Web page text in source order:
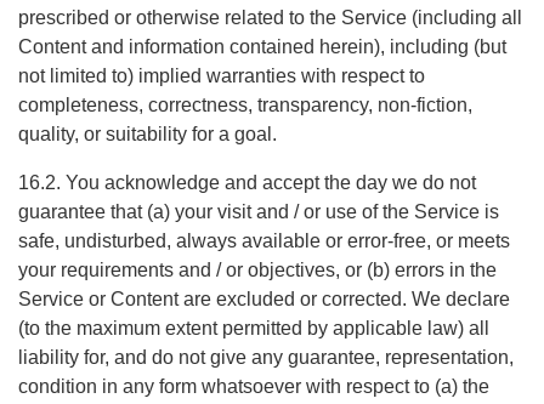
prescribed or otherwise related to the Service (including all
Content and information contained herein), including (but
not limited to) implied warranties with respect to
completeness, correctness, transparency, non-fiction,
quality, or suitability for a goal.
16.2. You acknowledge and accept the day we do not
guarantee that (a) your visit and / or use of the Service is
safe, undisturbed, always available or error-free, or meets
your requirements and / or objectives, or (b) errors in the
Service or Content are excluded or corrected. We declare
(to the maximum extent permitted by applicable law) all
liability for, and do not give any guarantee, representation,
condition in any form whatsoever with respect to (a) the